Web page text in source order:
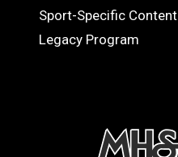
Sport-Specific Content
Legacy Program